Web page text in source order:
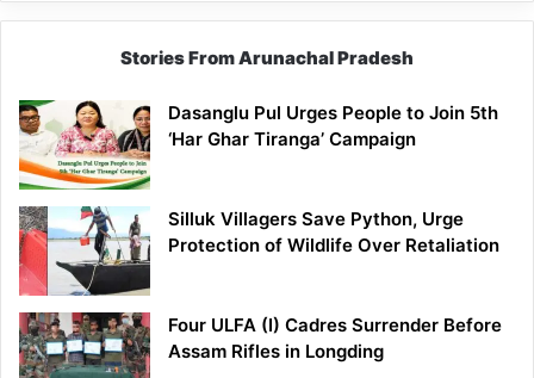
Stories From Arunachal Pradesh
Dasanglu Pul Urges People to Join 5th
‘Har Ghar Tiranga’ Campaign
Silluk Villagers Save Python, Urge
Protection of Wildlife Over Retaliation
Four ULFA (I) Cadres Surrender Before
Assam Rifles in Longding